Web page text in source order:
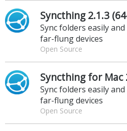
Syncthing 2.1.3
Sync folders easily
far-flung devices
Open Source
Syncthing for Mac
Sync folders easily
far-flung devices
Open Source